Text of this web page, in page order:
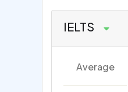
IELTS
Average